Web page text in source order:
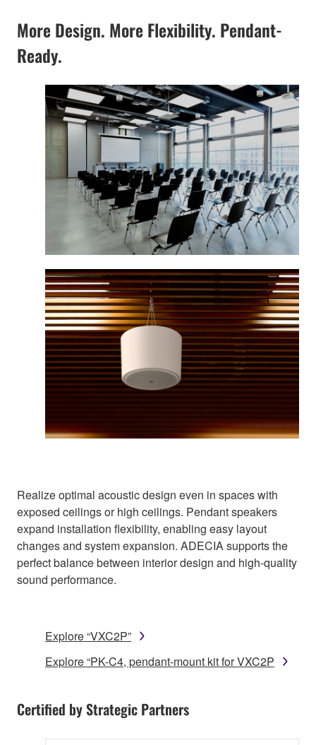
More Design. More Flexibility. Pendant-
Ready.
Realize optimal acoustic design even in spaces with
exposed ceilings or high ceilings. Pendant speakers
expand installation flexibility, enabling easy layout
changes and system expansion. ADECIA supports the
perfect balance between interior design and high-quality
sound performance.
Explore “VXC2P”
Explore “PK-C4, pendant-mount kit for VXC2P
Certified by Strategic Partners